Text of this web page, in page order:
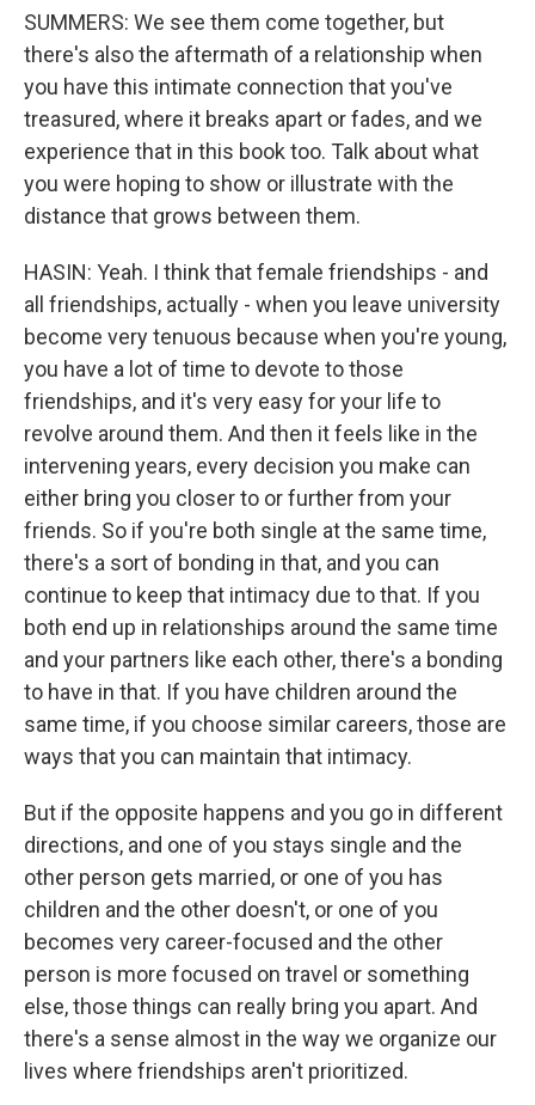
SUMMERS: We see them come together, but
there's also the aftermath of a relationship when
you have this intimate connection that you've
treasured, where it breaks apart or fades, and we
experience that in this book too. Talk about what
you were hoping to show or illustrate with the
distance that grows between them.
HASIN: Yeah. I think that female friendships - and
all friendships, actually - when you leave university
become very tenuous because when you're young,
you have a lot of time to devote to those
friendships, and it's very easy for your life to
revolve around them. And then it feels like in the
intervening years, every decision you make can
either bring you closer to or further from your
friends. So if you're both single at the same time,
there's a sort of bonding in that, and you can
continue to keep that intimacy due to that. If you
both end up in relationships around the same time
and your partners like each other, there's a bonding
to have in that. If you have children around the
same time, if you choose similar careers, those are
ways that you can maintain that intimacy.
But if the opposite happens and you go in different
directions, and one of you stays single and the
other person gets married, or one of you has
children and the other doesn't, or one of you
becomes very career-focused and the other
person is more focused on travel or something
else, those things can really bring you apart. And
there's a sense almost in the way we organize our
lives where friendships aren't prioritized.